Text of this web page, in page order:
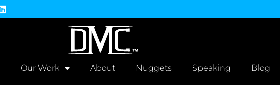
Our Work About Nuggets Speaking Blog